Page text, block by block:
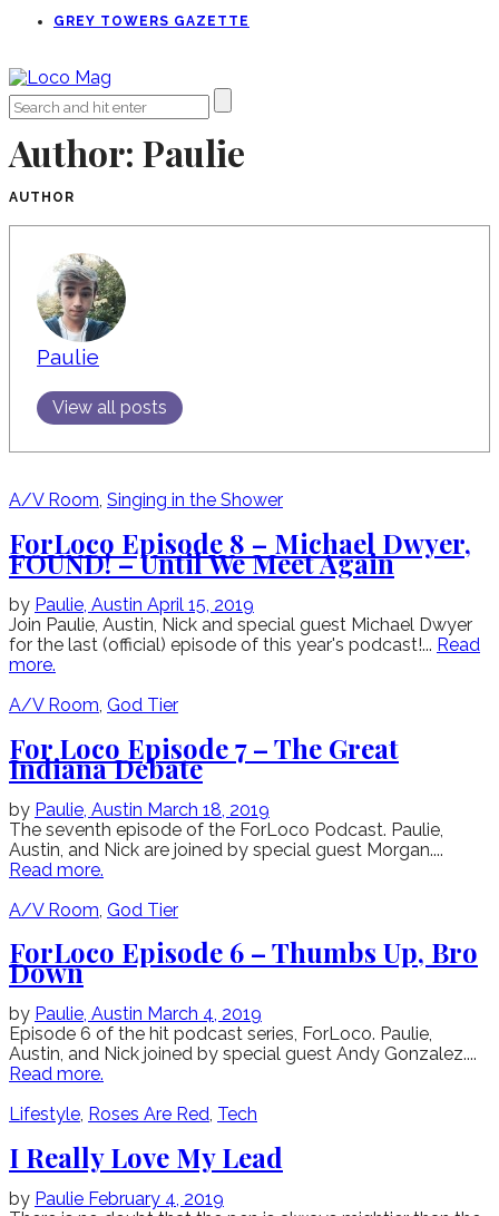
GREY TOWERS GAZETTE
Author: Paulie
AUTHOR
Paulie
View all posts
A/V Room, Singing in the Shower
ForLoco Episode 8 – Michael Dwyer,
FOUND! – Until We Meet Again
by Paulie, Austin April 15, 2019
Join Paulie, Austin, Nick and special guest Michael Dwyer
for the last (official) episode of this year's podcast!... Read
more.
A/V Room God Tier
For Loco Episode 7 – The Great
Indiana Debate
by Paulie, Austin March 18, 2019
The seventh episode of the ForLoco Podcast. Paulie,
Austin, and Nick are joined by special guest Morgan....
Read more.
A/V Room God Tier
ForLoco Episode 6 – Thumbs Up, Bro
Down
by Paulie, Austin March 4, 2019
Episode 6 of the hit podcast series, ForLoco. Paulie,
Austin, and Nick joined by special guest Andy Gonzalez....
Read more.
Lifestyle, Roses Are Red, Tech
I Really Love My Lead
by Paulie February 4, 2019